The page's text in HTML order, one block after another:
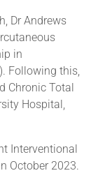
Dr Andrews
in
Following this,
Chronic Total
Hospital,
Interventional
October 2023.